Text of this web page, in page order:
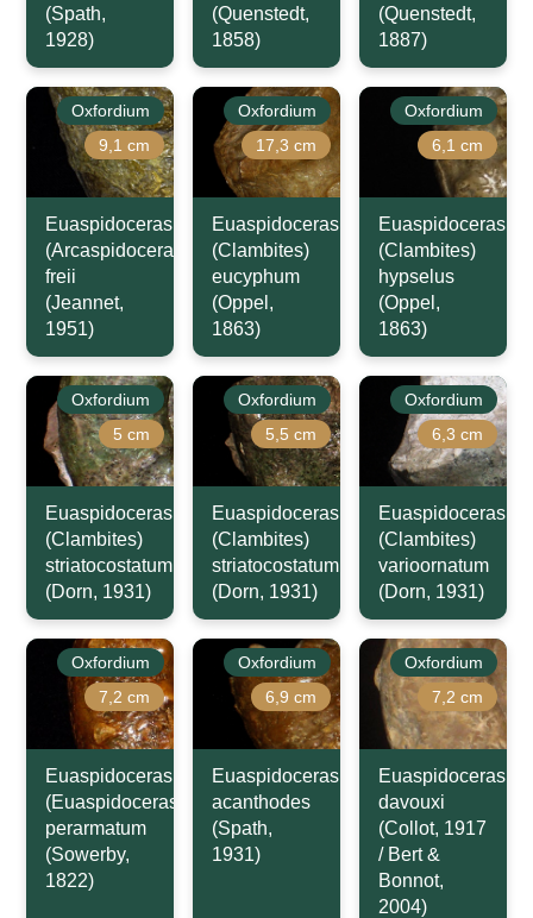
(Spath,
1928)
(Quenstedt,
1858)
(Quenstedt,
1887)
Oxfordium
9,1 cm
Euaspidoceras
(Arcaspidoceras)
freii
(Jeannet,
1951)
Oxfordium
17,3 cm
Euaspidoceras
(Clambites)
eucyphum
(Oppel,
1863)
Oxfordium
6,1 cm
Euaspidoceras
(Clambites)
hypselus
(Oppel,
1863)
Oxfordium
5 cm
Euaspidoceras
(Clambites)
striatocostatum
(Dorn, 1931)
Oxfordium
5,5 cm
Euaspidoceras
(Clambites)
striatocostatum
(Dorn, 1931)
Oxfordium
6,3 cm
Euaspidoceras
(Clambites)
varioornatum
(Dorn, 1931)
Oxfordium
7,2 cm
Euaspidoceras
(Euaspidoceras)
perarmatum
(Sowerby,
1822)
Oxfordium
6,9 cm
Euaspidoceras
acanthodes
(Spath,
1931)
Oxfordium
7,2 cm
Euaspidoceras
davouxi
(Collot, 1917
/ Bert &
Bonnot,
2004)